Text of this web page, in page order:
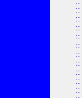
::
::
::
::
::
::
::
::
::
::